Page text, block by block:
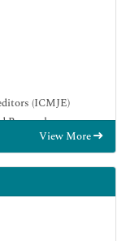
(ICMJE)
Research
View More